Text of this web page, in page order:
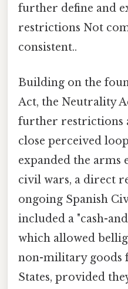
further define and
restrictions Not
consistent..
Building on the
Act, the Neutrality
further restrictions
close perceived
expanded the arms
civil wars, a direct
ongoing Spanish
included a "cash-
which allowed
non-military goods
States, provided